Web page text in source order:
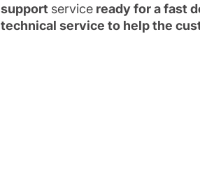
support service ready for a fast
technical service to help the